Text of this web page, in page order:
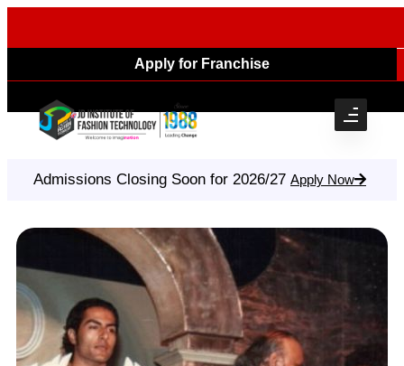
Apply for Franchise
Admissions Closing Soon for 2026/27 Apply Now